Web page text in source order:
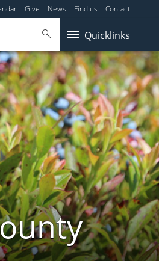
Give News Find us Contact
Quicklinks